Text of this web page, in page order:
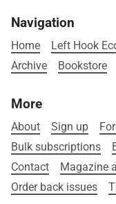
Navigation
Home Left Hook
Archive
Bookstore
More
About Sign up
Bulk subscriptions
Contact
Magazine
Order back issues